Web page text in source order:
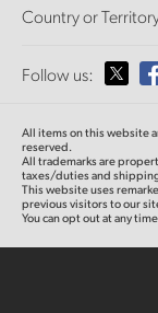
Standards
Monitoring
Network Storage
Routing and
Streaming and
About Us
Media
Country or
Please select
Australia
Austria
Follow us:
All items on this website
reserved.
All trademarks are
taxes/duties and
This website uses
previous visitors to our
You can opt out at any